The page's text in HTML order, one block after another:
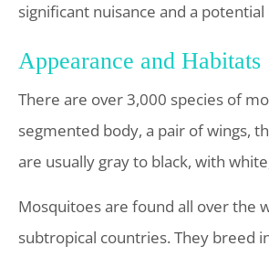
significant nuisance and a
Appearance and Habitats
There are over 3,000 species of
segmented body, a pair of wings,
are usually gray to black, with
Mosquitoes are found all over the
subtropical countries. They breed